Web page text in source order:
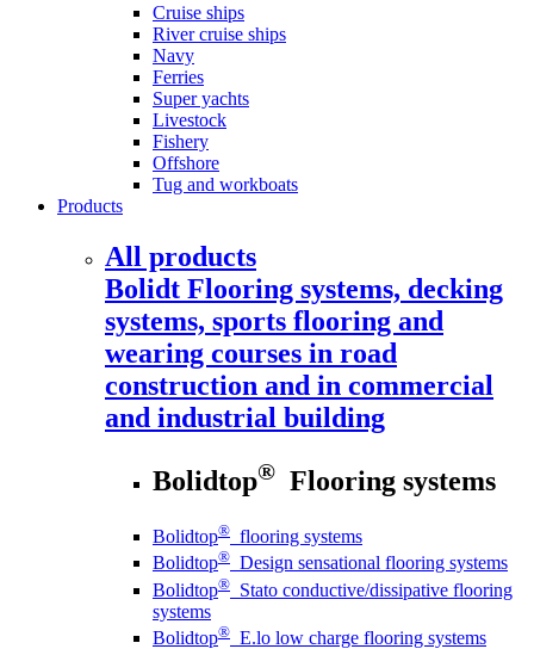
Cruise ships
River cruise ships
Navy
Ferries
Super yachts
Livestock
Fishery
Offshore
Tug and workboats
Products
All products
Bolidt Flooring systems, decking
systems, sports flooring and
wearing courses in road
construction and in commercial
and industrial building
Bolidtop® Flooring systems
Bolidtop® flooring systems
Bolidtop® Design sensational flooring systems
Bolidtop® Stato conductive/dissipative flooring
systems
Bolidtop® E.lo low charge flooring systems